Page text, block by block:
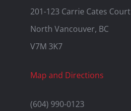
201-123 Carrie Cates Court
North Vancouver, BC
V7M 3K7
Map and Directions
(604) 990-0123